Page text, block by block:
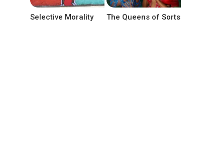
Selective Morality The Queens of Sorts